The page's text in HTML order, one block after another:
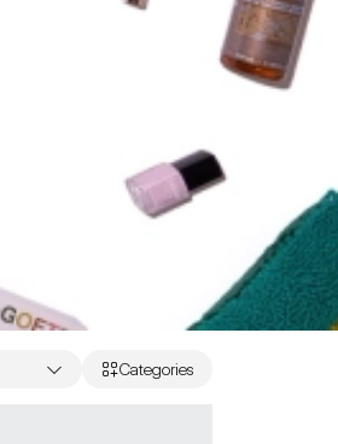
Categories